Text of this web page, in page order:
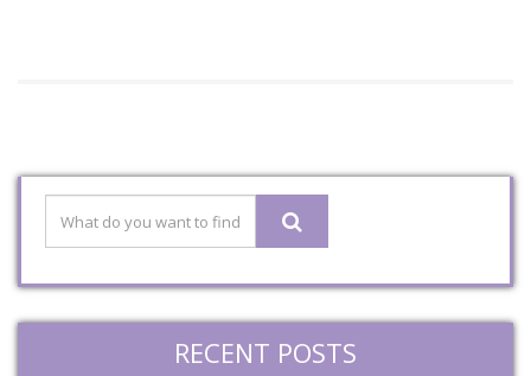
RECENT POSTS